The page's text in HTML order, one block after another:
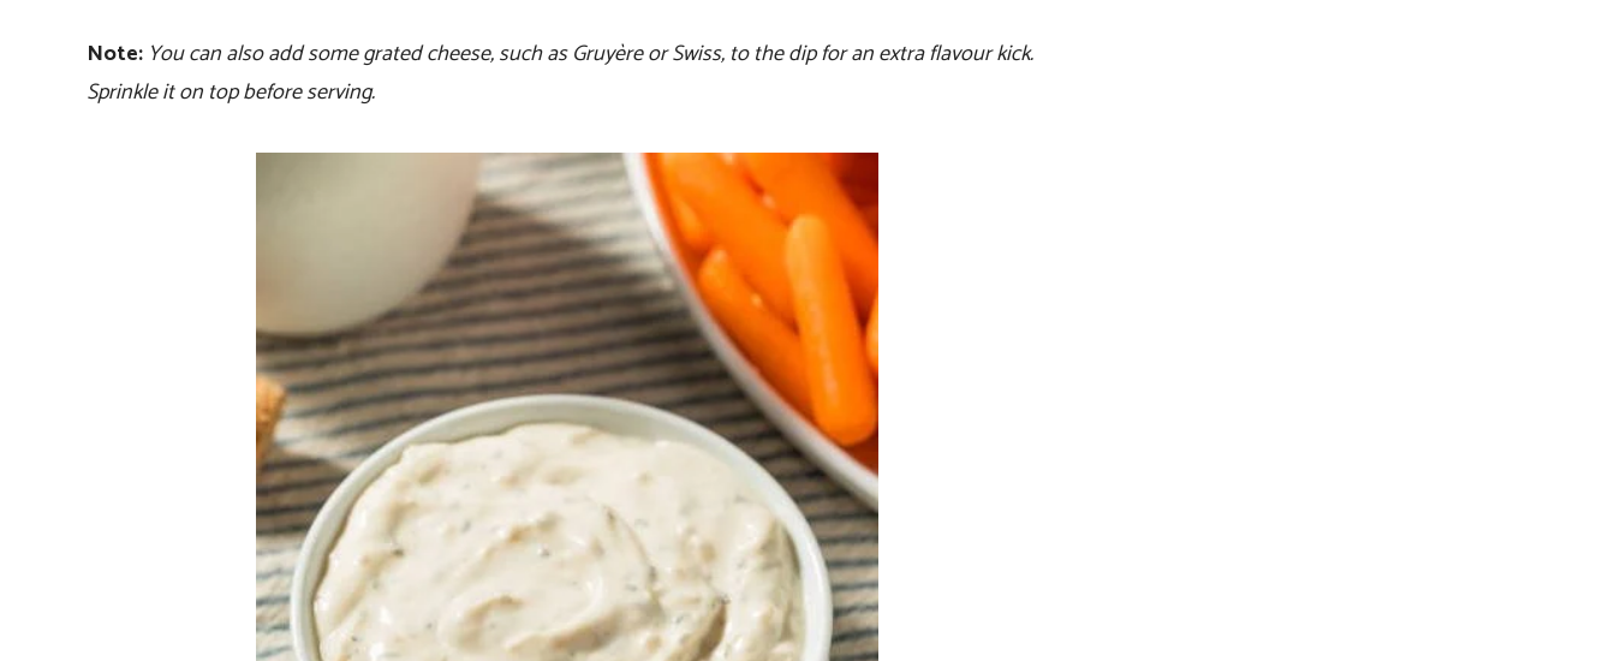
Note: You can also add some grated cheese, such as Gruyère or Swiss, to the dip for an extra flavour kick.
Sprinkle it on top before serving.